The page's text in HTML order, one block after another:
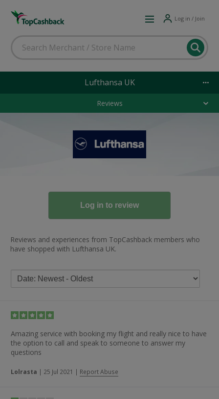
Log in / Join
Lufthansa UK
Reviews
Reviews and experiences from TopCashback members who
have shopped with Lufthansa UK.
Amazing service with booking my flight and really nice to have
the option to call and speak to someone to answer my
questions
Lolrasta | 25 Jul 2021 | Report Abuse